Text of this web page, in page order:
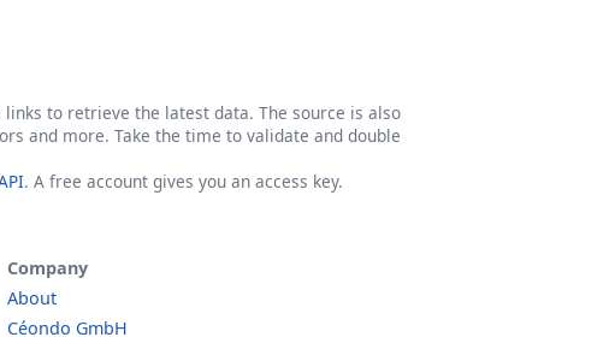
to retrieve the latest data. The source is also
and more. Take the time to validate and double
. A free account gives you an access key.
Company
About
Céondo GmbH